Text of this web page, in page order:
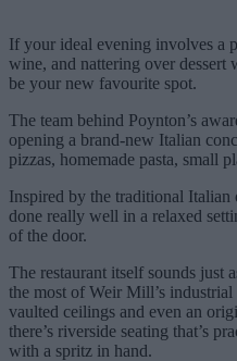
If your ideal evening involves a
wine, and nattering over
be your new favourite spot.
The team behind Poynton’s
opening a brand-new Italian
pizzas, homemade pasta, small
Inspired by the traditional Italian
done really well in a relaxed
of the door.
The restaurant itself sounds just
the most of Weir Mill’s
vaulted ceilings and even an
there’s riverside seating that’s
with a spritz in hand.